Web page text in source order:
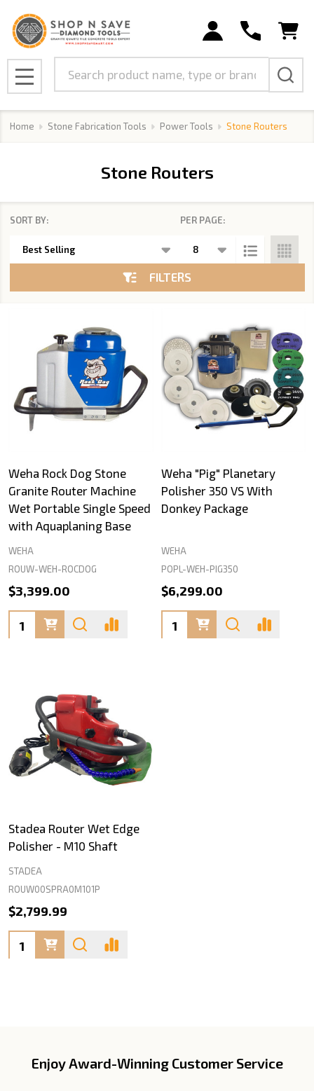
MENU
Home Stone Fabrication Tools Power Tools Stone Routers
Stone Routers
List
SORT BY: PER PAGE:
FILTERS
Weha Rock Dog Stone
Granite Router Machine
Wet Portable Single Speed
with Aquaplaning Base
WEHA
ROUW-WEH-ROCDOG
$3,399.00
Quantity:
Weha "Pig" Planetary
Polisher 350 VS With
Donkey Package
WEHA
POPL-WEH-PIG350
$6,299.00
Quantity:
Stadea Router Wet Edge
Polisher - M10 Shaft
STADEA
ROUW00SPRA0M101P
$2,799.99
Quantity:
FooterEnjoy Award-Winning Customer Service